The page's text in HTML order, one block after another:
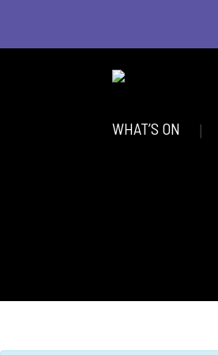
WHAT’S ON